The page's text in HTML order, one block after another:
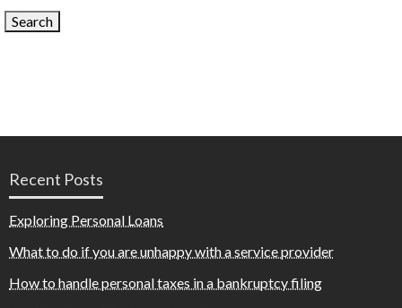
Recent Posts
Exploring Personal Loans
What to do if you are unhappy with a service provider
How to handle personal taxes in a bankruptcy filing